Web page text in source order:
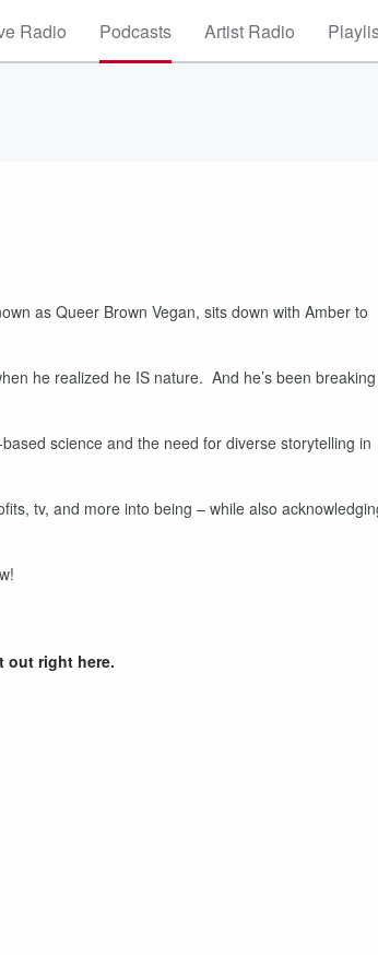
Radio Podcasts Artist Radio
as Queer Brown Vegan, sits down with Amber to
he realized he IS nature. And he’s been breaking
science and the need for diverse storytelling in
tv, and more into being – while also
out right here.